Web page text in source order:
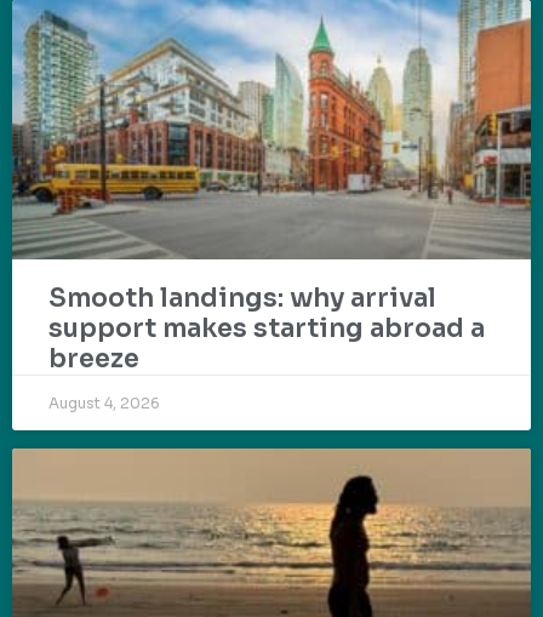
Smooth landings: why arrival
support makes starting abroad a
breeze
August 4, 2026